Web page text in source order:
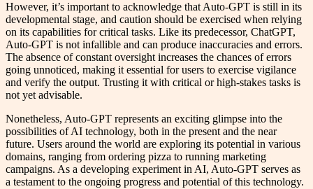
However, it’s important to acknowledge that Auto-GPT is still in its
developmental stage, and caution should be exercised when relying
on its capabilities for critical tasks. Like its predecessor, ChatGPT,
Auto-GPT is not infallible and can produce inaccuracies and errors.
The absence of constant oversight increases the chances of errors
going unnoticed, making it essential for users to exercise vigilance
and verify the output. Trusting it with critical or high-stakes tasks is
not yet advisable.
Nonetheless, Auto-GPT represents an exciting glimpse into the
possibilities of AI technology, both in the present and the near
future. Users around the world are exploring its potential in various
domains, ranging from ordering pizza to running marketing
campaigns. As a developing experiment in AI, Auto-GPT serves as
a testament to the ongoing progress and potential of this technology.